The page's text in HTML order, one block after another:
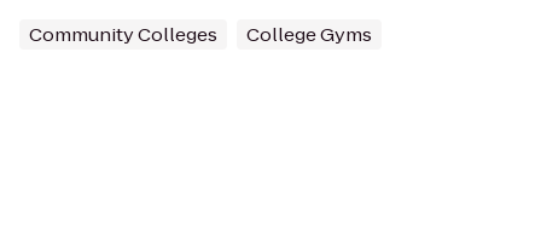
Community Colleges College Gyms